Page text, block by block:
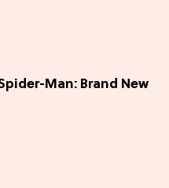
Man: Brand New